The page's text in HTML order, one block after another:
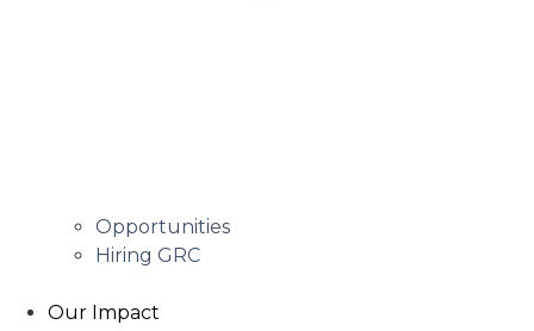
Opportunities
Hiring GRC
Our Impact